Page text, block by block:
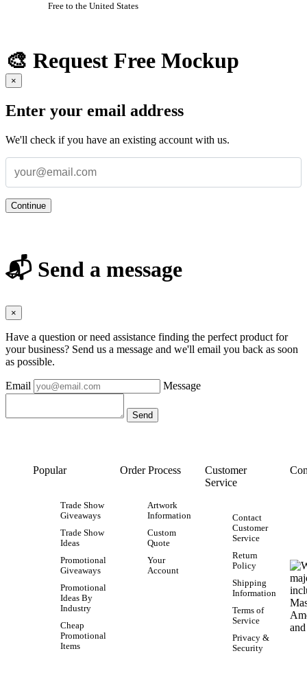
Free to the United States
🎨 Request Free Mockup
×
Enter your email address
We'll check if you have an existing account with us.
Continue
📬 Send a message
×
Have a question or need assistance finding the perfect product for
your business? Send us a message and we'll email you back as soon
as possible.
Email Message
Popular
Trade Show
Giveaways
Trade Show
Ideas
Promotional
Giveaways
Promotional
Ideas By
Industry
Cheap
Promotional
Items
Order Process
Artwork
Information
Custom
Quote
Your
Account
Customer
Service
Contact
Customer
Service
Return
Policy
Shipping
Information
Terms of
Service
Privacy &
Security